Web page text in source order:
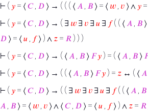
⊢ ( 𝑦 = ⟨𝐶, 𝐷 ⟩ → ( ( ( ⟨ 𝐴 𝐵 ⟩ = ⟨ 𝑤 𝑣 ⟩ ∧ 𝑦
⊢ ( 𝑦 = ⟨𝐶, 𝐷 ⟩ → ( ∃ 𝑤 ∃ 𝑣 ∃ 𝑢 ∃ 𝑓( ( ⟨ 𝐴 𝐵
𝐷 ⟩ = ⟨𝑢 𝑓⟩ ) ∧ 𝑧 = 𝑅 ) ) )
⊢ ( 𝑦 = ⟨𝐶, 𝐷 ⟩ → ( ⟨ 𝐴 𝐵 ⟩ 𝐹 𝑦 ) = ( ⟨ 𝐴 𝐵 ⟩
⊢ ( 𝑦 = ⟨𝐶, 𝐷 ⟩ → ( ( ⟨ 𝐴 𝐵 ⟩ 𝐹 𝑦 ) = 𝑧 ↔ ( ⟨ 𝐴
⊢ ( 𝑦 = ⟨𝐶, 𝐷 ⟩ → ( ( ∃ 𝑤 ∃ 𝑣 ∃ 𝑢 ∃ 𝑓( ( ⟨ 𝐴 𝐵
𝐴
𝐵 ⟩ = ⟨ 𝑤 𝑣 ⟩ ∧ ⟨𝐶, 𝐷 ⟩ = ⟨𝑢 𝑓⟩ ) ∧ 𝑧 = 𝑅